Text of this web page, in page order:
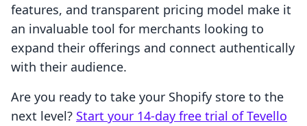
features, and transparent pricing model make it
an invaluable tool for merchants looking to
expand their offerings and connect authentically
with their audience.
Are you ready to take your Shopify store to the
next level? Start your 14-day free trial of Tevello